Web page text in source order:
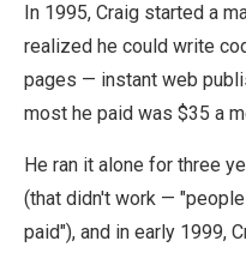
In 1995, Craig started a
realized he could write
pages — instant web
most he paid was $35 a
He ran it alone for three
(that didn't work —
paid"), and in early 1999,